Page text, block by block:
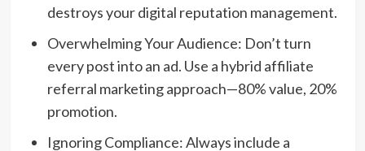
destroys your digital reputation management.
Overwhelming Your Audience: Don’t turn
every post into an ad. Use a hybrid affiliate
referral marketing approach—80% value, 20%
promotion.
Ignoring Compliance: Always include a